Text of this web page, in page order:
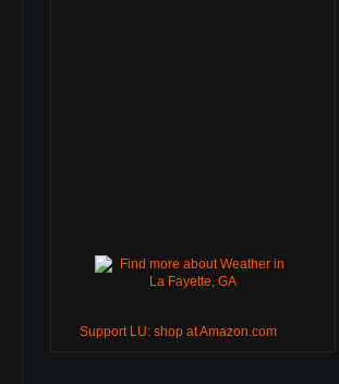
Support LU: shop at Amazon.com